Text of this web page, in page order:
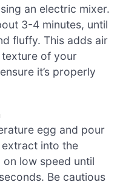
an electric mixer.
3-4 minutes, until
fluffy. This adds air
of your
it’s properly
egg and pour
into the
low speed until
Be cautious